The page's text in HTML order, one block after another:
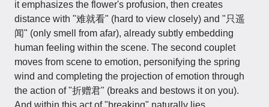
it emphasizes the flower's profusion, then creates
distance with "难就看" (hard to view closely) and "只遥
闻" (only smell from afar), already subtly embedding
human feeling within the scene. The second couplet
moves from scene to emotion, personifying the spring
wind and completing the projection of emotion through
the action of "折赠君" (breaks and bestows it on you).
And within this act of "breaking" naturally lies